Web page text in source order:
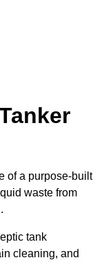
of a purpose-built
waste from
tank
cleaning, and